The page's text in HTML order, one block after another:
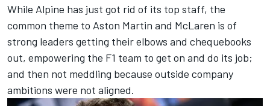
While Alpine has just got rid of its top staff, the
common theme to Aston Martin and McLaren is of
strong leaders getting their elbows and chequebooks
out, empowering the F1 team to get on and do its job;
and then not meddling because outside company
ambitions were not aligned.